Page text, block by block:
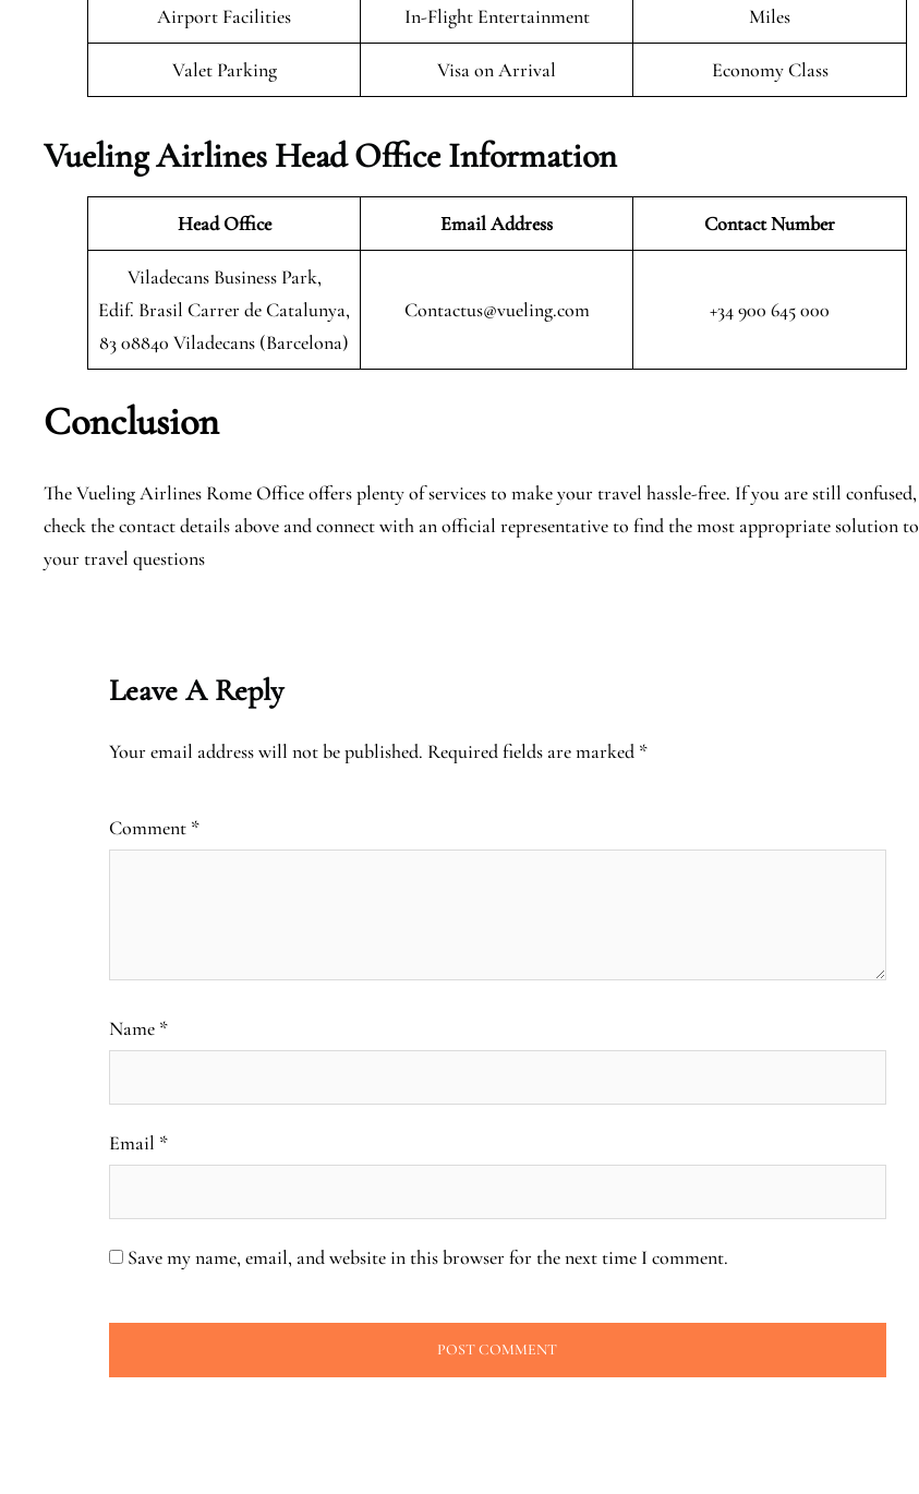
Airport Facilities In-Flight Entertainment Miles
Valet Parking Visa on Arrival Economy Class
Vueling Airlines Head Office Information
Head Office Email Address Contact Number
Viladecans Business Park,
Edif. Brasil Carrer de Catalunya,
83 08840 Viladecans (Barcelona)
Contactus@vueling.com +34 900 645 000
Conclusion
The Vueling Airlines Rome Office offers plenty of services to make your travel hassle-free. If you are still confused,
check the contact details above and connect with an official representative to find the most appropriate solution to
your travel questions
Leave A Reply
Your email address will not be published. Required fields are marked *
Comment *
Name *
Email *
Save my name, email, and website in this browser for the next time I comment.